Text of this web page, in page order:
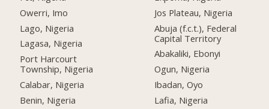
Owerri, Imo
Lago, Nigeria
Lagasa, Nigeria
Port Harcourt
Township, Nigeria
Calabar, Nigeria
Benin, Nigeria
Jos Plateau, Nigeria
Abuja (f.c.t.), Federal
Capital Territory
Abakaliki, Ebonyi
Ogun, Nigeria
Ibadan, Oyo
Lafia, Nigeria